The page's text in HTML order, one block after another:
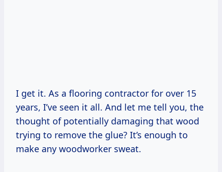
I get it. As a flooring contractor for over 15
years, I’ve seen it all. And let me tell you, the
thought of potentially damaging that wood
trying to remove the glue? It’s enough to
make any woodworker sweat.